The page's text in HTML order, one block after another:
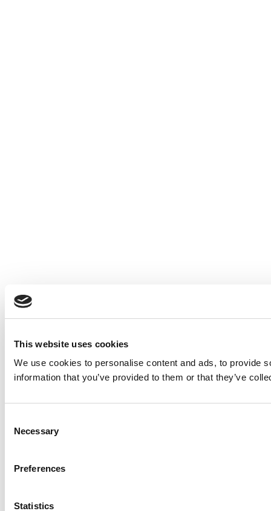
This website uses cookies
We use cookies to personalise content and ads, to provide
information that you’ve provided to them or that they’ve
Selection
Necessary
Preferences
Statistics